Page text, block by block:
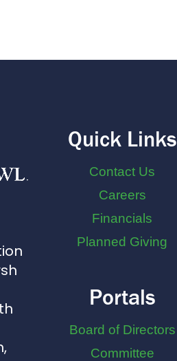
Quick Links
Contact Us
Careers
Financials
Planned Giving
Portals
Board of Directors
Committee